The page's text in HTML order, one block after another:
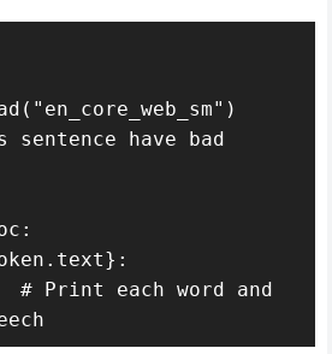
have bad
# Print each word and